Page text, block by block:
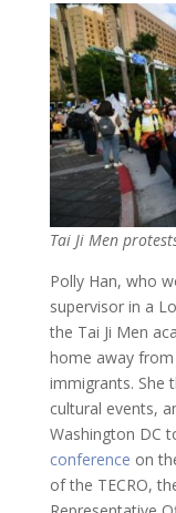
Tai Ji Men
Polly Han, who
supervisor in a
the Tai Ji Men
home away
immigrants. She
cultural events,
Washington DC
conference on
of the TECRO,